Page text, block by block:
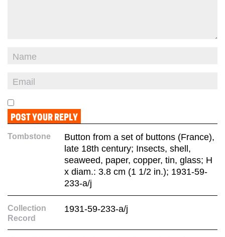
Tombstone
Button from a set of buttons (France),
late 18th century; Insects, shell,
seaweed, paper, copper, tin, glass; H
x diam.: 3.8 cm (1 1/2 in.); 1931-59-
233-a/j
Collection
Record
1931-59-233-a/j